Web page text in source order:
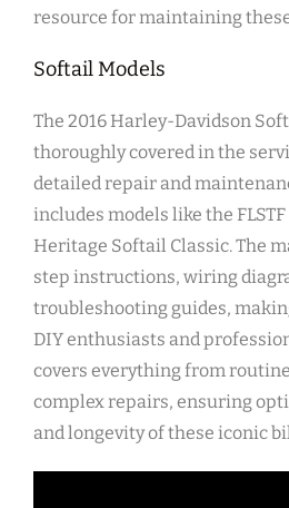
resource for maintaining
Softail Models
The 2016 Harley-Davidson
thoroughly covered in the
detailed repair and
includes models like the FLSTF
Heritage Softail Classic. The
step instructions, wiring
troubleshooting guides,
DIY enthusiasts and
covers everything from
complex repairs, ensuring
and longevity of these iconic